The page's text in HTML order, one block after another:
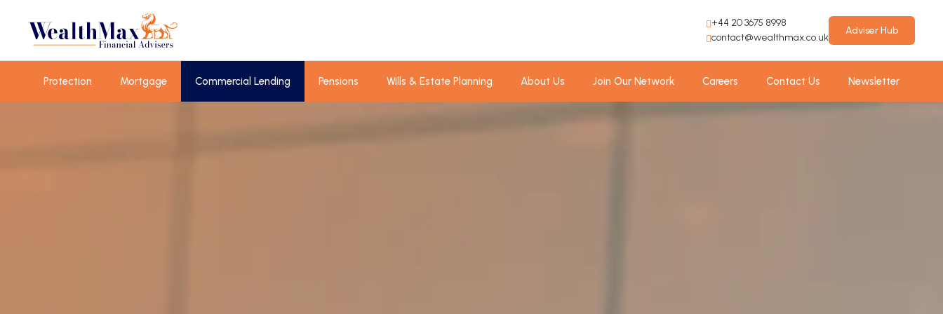
+44 20 3675 8998
contact@wealthmax.co.uk
Adviser Hub
Protection Mortgage Commercial Lending Pensions Wills & Estate Planning About Us Join Our Network Careers Contact Us Newsletter